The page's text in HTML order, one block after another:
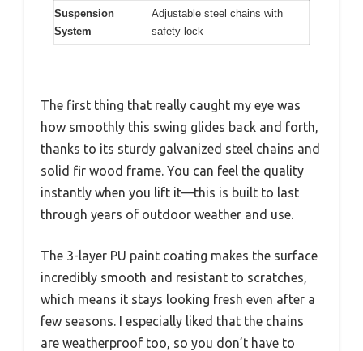
Suspension
System
Adjustable steel chains with
safety lock
The first thing that really caught my eye was
how smoothly this swing glides back and forth,
thanks to its sturdy galvanized steel chains and
solid fir wood frame. You can feel the quality
instantly when you lift it—this is built to last
through years of outdoor weather and use.
The 3-layer PU paint coating makes the surface
incredibly smooth and resistant to scratches,
which means it stays looking fresh even after a
few seasons. I especially liked that the chains
are weatherproof too, so you don’t have to